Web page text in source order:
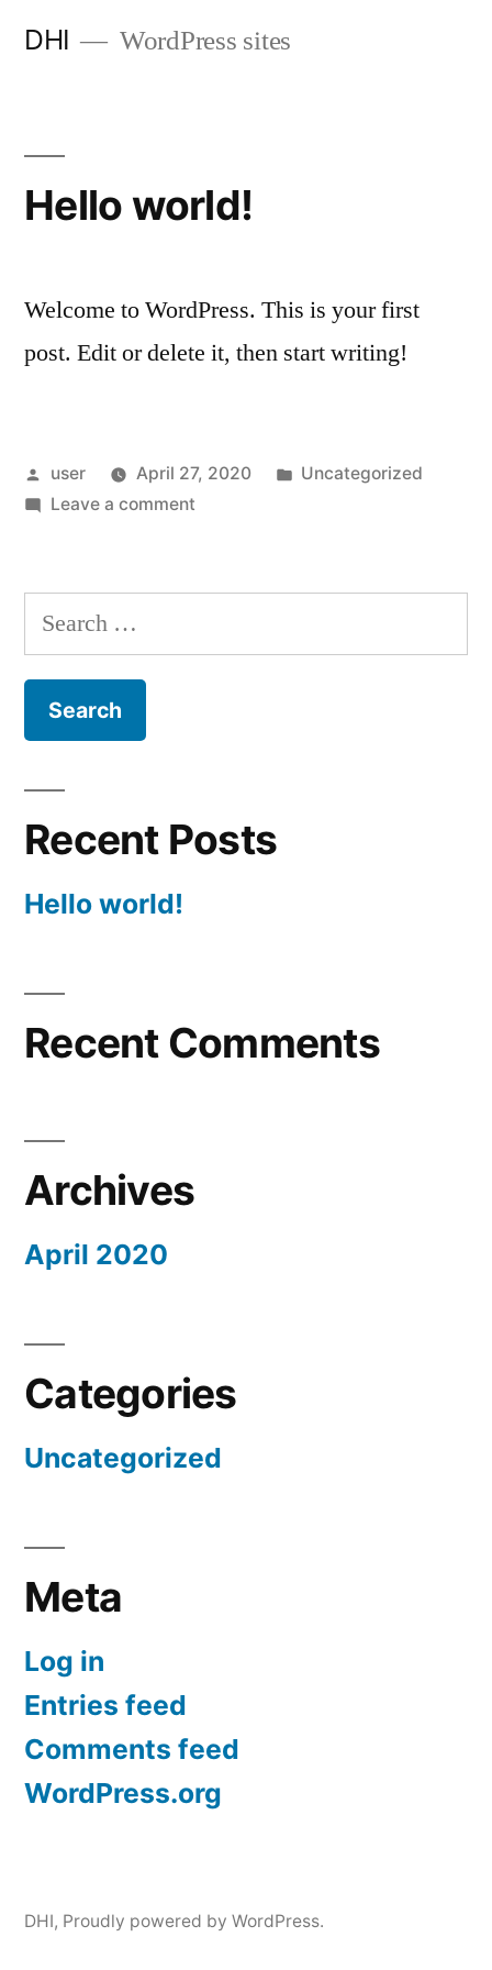
DHI WordPress sites
Hello world!
Welcome to WordPress. This is your first
post. Edit or delete it, then start writing!
Posted
by
user April 27, 2020
Posted
Uncategorized
Leave a commenton
Search
for:
Recent Posts
Hello world!
Recent Comments
Archives
April 2020
Categories
Uncategorized
Meta
Log in
Entries feed
Comments feed
WordPress.org
DHI, Proudly powered by WordPress.